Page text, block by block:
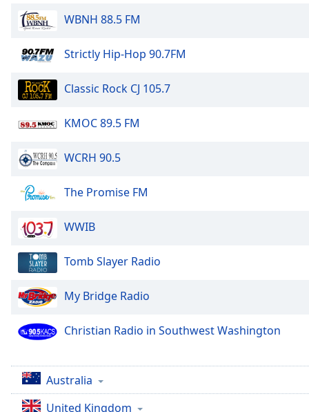
WBNH 88.5 FM
Strictly Hip-Hop 90.7FM
Classic Rock CJ 105.7
KMOC 89.5 FM
WCRH 90.5
The Promise FM
WWIB
Tomb Slayer Radio
My Bridge Radio
Christian Radio in Southwest Washington
Australia
United Kingdom